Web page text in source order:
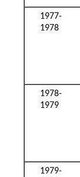
1977-
1978
1978-
1979
1979-